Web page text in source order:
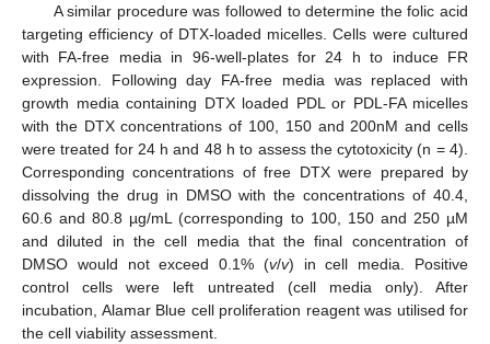
A similar procedure was followed to determine the folic acid
targeting efficiency of DTX-loaded micelles. Cells were cultured
with FA-free media in 96-well-plates for 24 h to induce FR
expression. Following day FA-free media was replaced with
growth media containing DTX loaded PDL or PDL-FA micelles
with the DTX concentrations of 100, 150 and 200nM and cells
were treated for 24 h and 48 h to assess the cytotoxicity (n = 4).
Corresponding concentrations of free DTX were prepared by
dissolving the drug in DMSO with the concentrations of 40.4,
60.6 and 80.8 µg/mL (corresponding to 100, 150 and 250 µM
and diluted in the cell media that the final concentration of
DMSO would not exceed 0.1% (v/v) in cell media. Positive
control cells were left untreated (cell media only). After
incubation, Alamar Blue cell proliferation reagent was utilised for
the cell viability assessment.